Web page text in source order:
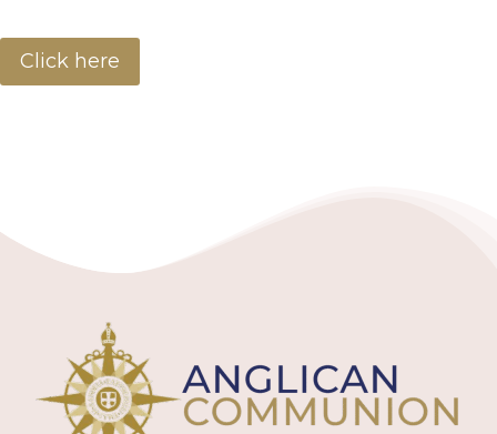
Click here